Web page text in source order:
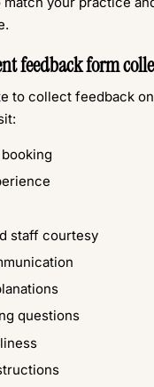
feedback form
to collect feedback
staff courtesy
questions